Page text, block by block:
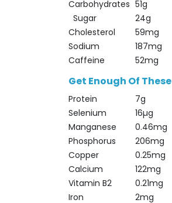
Carbohydrates 51g
Sugar 24g
Cholesterol 59mg
Sodium 187mg
Caffeine 52mg
Get Enough Of These
Protein 7g
Selenium 16µg
Manganese 0.46mg
Phosphorus 206mg
Copper 0.25mg
Calcium 122mg
Vitamin B2 0.21mg
Iron 2mg